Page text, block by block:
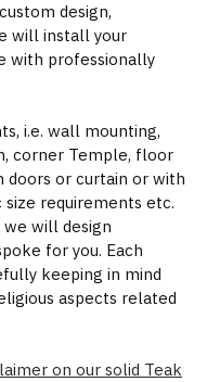
design,
will install your
with professionally
i.e. wall mounting,
corner Temple, floor
doors or curtain or with
requirements etc.
will design
for you. Each
keeping in mind
aspects related
on our solid Teak